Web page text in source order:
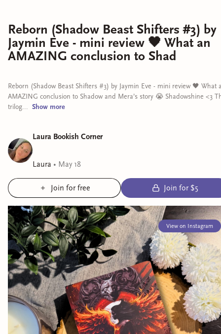
Reborn (Shadow Beast Shifters #3) by
Jaymin Eve - mini review 🖤 What an
AMAZING conclusion to Shad
Reborn (Shadow Beast Shifters #3) by Jaymin Eve - mini review 🖤 What
AMAZING conclusion to Shadow and Mera’s story 😭 Shadowshine <3
trilog... Show more
Laura Bookish Corner
Laura • May 18
Join for free Join for $5
View on Instagram